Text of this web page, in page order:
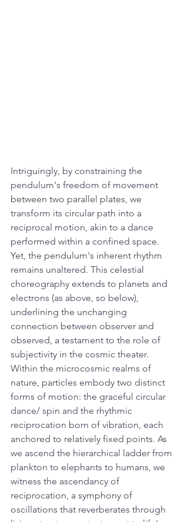
Intriguingly, by constraining the
pendulum's freedom of movement
between two parallel plates, we
transform its circular path into a
reciprocal motion, akin to a dance
performed within a confined space.
Yet, the pendulum's inherent rhythm
remains unaltered. This celestial
choreography extends to planets and
electrons (as above, so below),
underlining the unchanging
connection between observer and
observed, a testament to the role of
subjectivity in the cosmic theater.
Within the microcosmic realms of
nature, particles embody two distinct
forms of motion: the graceful circular
dance/ spin and the rhythmic
reciprocation born of vibration, each
anchored to relatively fixed points. As
we ascend the hierarchical ladder from
plankton to elephants to humans, we
witness the ascendancy of
reciprocation, a symphony of
oscillations that reverberates through